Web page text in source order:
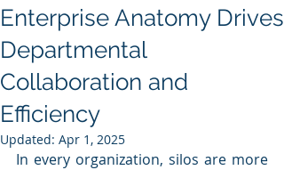
Enterprise Anatomy Drives
Departmental
Collaboration and
Efficiency
Updated: Apr 1, 2025
In every organization, silos are more